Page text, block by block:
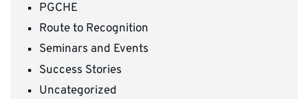
PGCHE
Route to Recognition
Seminars and Events
Success Stories
Uncategorized